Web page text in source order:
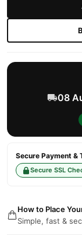
08
Secure Payment &
Secure SSL
How to Place
Simple, fast &